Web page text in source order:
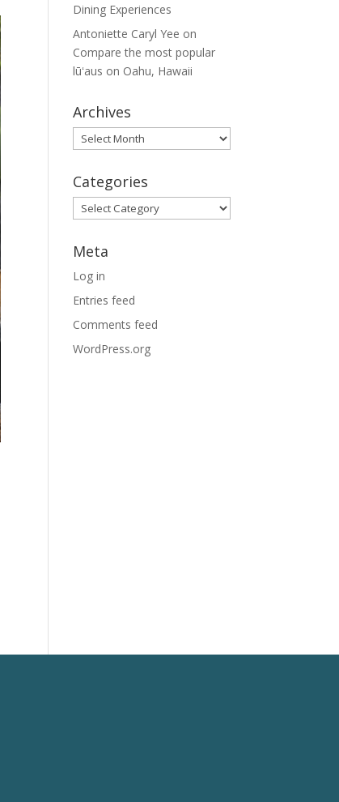
Dining Experiences
Antoniette Caryl Yee on
Compare the most popular
lūʻaus on Oahu, Hawaii
Archives
Archives
Categories
Categories
Meta
Log in
Entries feed
Comments feed
WordPress.org